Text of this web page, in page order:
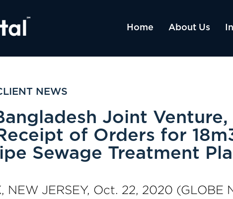
Home About Us
NEWS
Joint
of Orders for
Sewage Treatment
NEW JERSEY, Oct. 22, 2020 (GLOBE